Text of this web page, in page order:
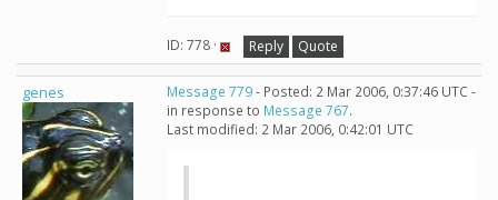
ID: 778 · Reply Quote
genes Message 779- Posted: 2 Mar 2006, 0:37:46 UTC -
in response to Message 767.
Last modified: 2 Mar 2006, 0:42:01 UTC